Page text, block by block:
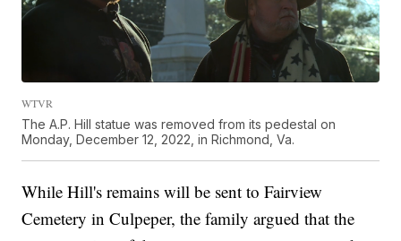
WTVR
The A.P. Hill statue was removed from its pedestal on
Monday, December 12, 2022, in Richmond, Va.
While Hill's remains will be sent to Fairview
Cemetery in Culpeper, the family argued that the